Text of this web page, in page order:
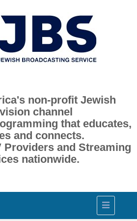
non-profit Jewish
channel
that educates,
and connects.
Providers and Streaming
nationwide.
Toggle
navigation